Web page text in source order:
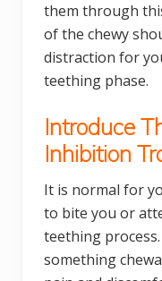
them through
of the chewy
distraction for
teething phase.
Introduce
Inhibition
It is normal for
to bite you or
teething
something